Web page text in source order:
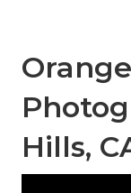
Hills,